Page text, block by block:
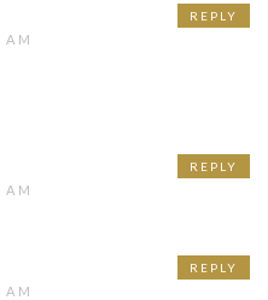
REPLY
REPLY
REPLY